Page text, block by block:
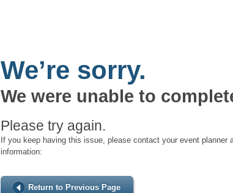
We’re sorry.
We were unable to
Please try again.
If you keep having this issue, please contact your event planner
information:
Return to Previous Page